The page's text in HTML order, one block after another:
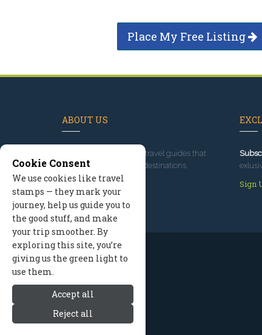
Place My Free Listing
ABOUT US
, we've built travel guides that
promote great outdoor destinations.
Read our story Sign
Cookie Consent
We use cookies like travel
stamps — they mark your
journey, help us guide you to
the good stuff, and make
your trip smoother. By
exploring this site, you’re
giving us the green light to
use them.
Accept all
Reject all